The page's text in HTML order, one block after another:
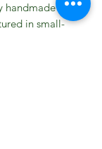
handmade
in small-